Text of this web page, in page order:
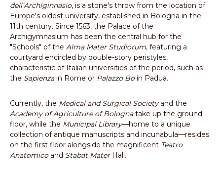
dell’Archiginnasio, is a stone's throw from the location of
Europe's oldest university, established in Bologna in the
11th century. Since 1563, the Palace of the
Archigymnasium has been the central hub for the
"Schools" of the Alma Mater Studiorum, featuring a
courtyard encircled by double-story peristyles,
characteristic of Italian universities of the period, such as
the Sapienzain Rome or Palazzo Boin Padua.
Currently, the Medical and Surgical Societyand the
Academy of Agriculture of Bolognatake up the ground
floor, while the Municipal Library—home to a unique
collection of antique manuscripts and incunabula—resides
on the first floor alongside the magnificent Teatro
Anatomicoand Stabat MaterHall.